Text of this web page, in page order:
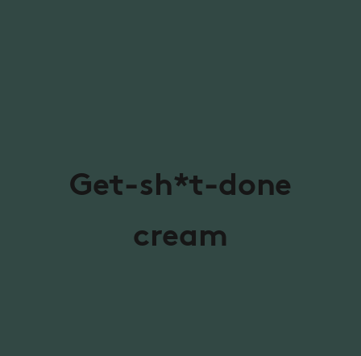
Get-sh*t-done
cream